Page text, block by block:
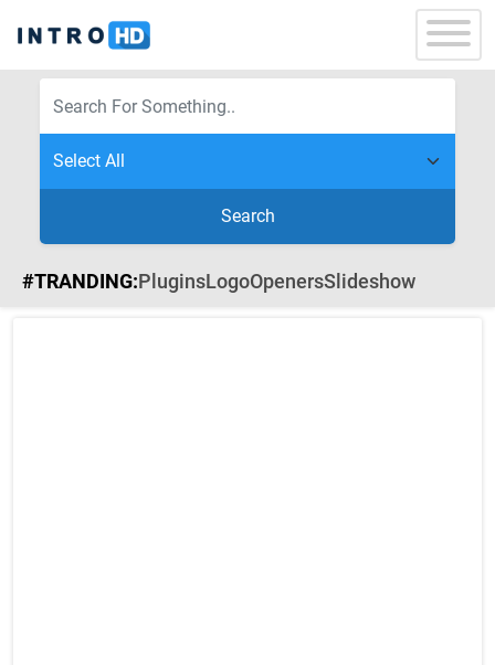
Search
#TRANDING:PluginsLogoOpenersSlideshow